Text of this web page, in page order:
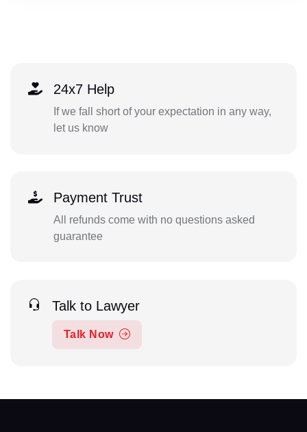
24x7 Help
If we fall short of your expectation in any way,
let us know
Payment Trust
All refunds come with no questions asked
guarantee
Talk to Lawyer
Talk Now